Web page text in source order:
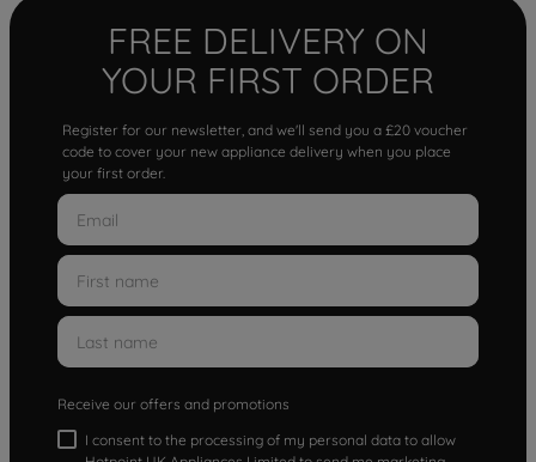
FREE DELIVERY ON
YOUR FIRST ORDER
Register for our newsletter, and we'll send you a £20 voucher
code to cover your new appliance delivery when you place
your first order.
Receive our offers and promotions
I consent to the processing of my personal data to allow